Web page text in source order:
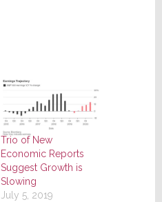
Trio of New
Economic Reports
Suggest Growth is
Slowing
July 5, 2019